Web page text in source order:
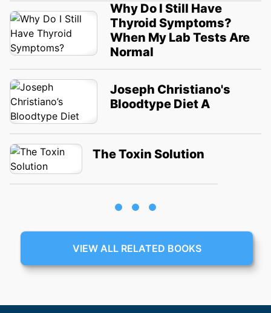
Why Do I Still Have
Thyroid Symptoms?
When My Lab Tests Are
Normal
Joseph Christiano's
Bloodtype Diet A
The Toxin Solution
VIEW ALL RELATED BOOKS